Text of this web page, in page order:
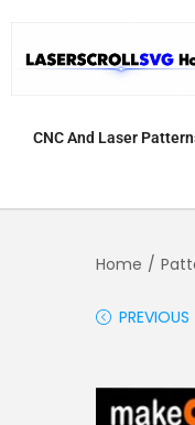
CNC And Laser
Home /
PREVIOUS